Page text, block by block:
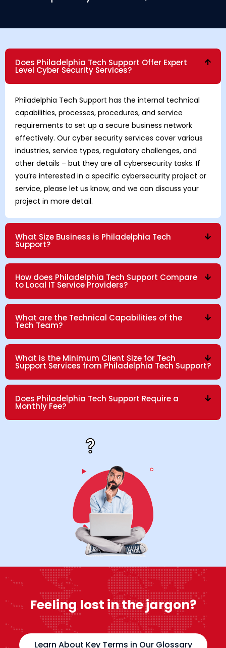
Does Philadelphia Tech Support Offer Expert
Level Cyber Security Services?
Philadelphia Tech Support has the internal technical
capabilities, processes, procedures, and service
requirements to set up a secure business network
effectively. Our cyber security services cover various
industries, service types, regulatory challenges, and
other details – but they are all cybersecurity tasks. If
you’re interested in a specific cybersecurity project or
service, please let us know, and we can discuss your
project in more detail.
What Size Business is Philadelphia Tech
Support?
How does Philadelphia Tech Support Compare
to Local IT Service Providers?
What are the Technical Capabilities of the
Tech Team?
What is the Minimum Client Size for Tech
Support Services from Philadelphia Tech Support?
Does Philadelphia Tech Support Require a
Monthly Fee?
Feeling lost in the jargon?
Learn About Key Terms in Our Glossary